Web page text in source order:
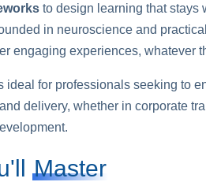
to design learning that stays
in neuroscience and
engaging experiences, whatever
ideal for professionals seeking to
delivery, whether in corporate
Master